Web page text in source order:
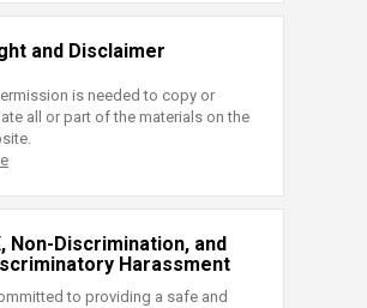
and Disclaimer
is needed to copy or
all or part of the materials on the
Non-Discrimination, and
Harassment
to providing a safe and